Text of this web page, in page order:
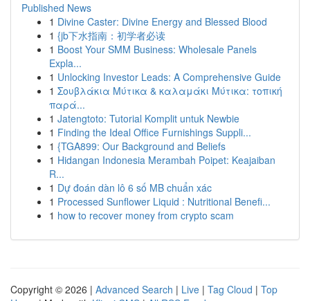
Published News
1 Divine Caster: Divine Energy and Blessed Blood
1 {jb下水指南：初学者必读
1 Boost Your SMM Business: Wholesale Panels
Expla...
1 Unlocking Investor Leads: A Comprehensive Guide
1 Σουβλάκια Μύτικα & καλαμάκι Μύτικα: τοπική
παρά...
1 Jatengtoto: Tutorial Komplit untuk Newbie
1 Finding the Ideal Office Furnishings Suppli...
1 {TGA899: Our Background and Beliefs
1 Hidangan Indonesia Merambah Poipet: Keajaiban
R...
1 Dự đoán dàn lô 6 số MB chuẩn xác
1 Processed Sunflower Liquid : Nutritional Benefi...
1 how to recover money from crypto scam
Copyright © 2026 | Advanced Search | Live | Tag Cloud | Top